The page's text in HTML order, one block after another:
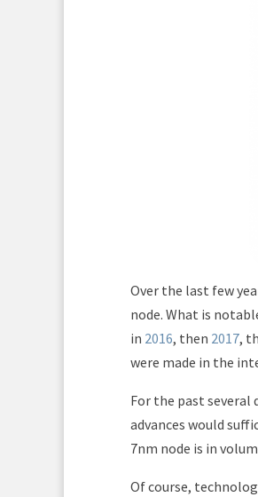
Over the last few
node. What is
in 2016, then 2017,
were made in the
For the past several
advances would
7nm node is in
Of course,